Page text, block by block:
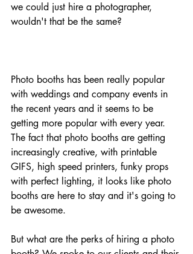
we could just hire a photographer,
wouldn't that be the same?​
Photo booths has been really popular
with weddings and company events in
the recent years and it seems to be
getting more popular with every year.
The fact that photo booths are getting
increasingly creative, with printable
GIFS, high speed printers, funky props
with perfect lighting, it looks like photo
booths are here to stay and it's going to
be awesome.
But what are the perks of hiring a photo